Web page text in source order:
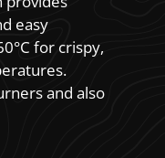
easy
for crispy,
and also